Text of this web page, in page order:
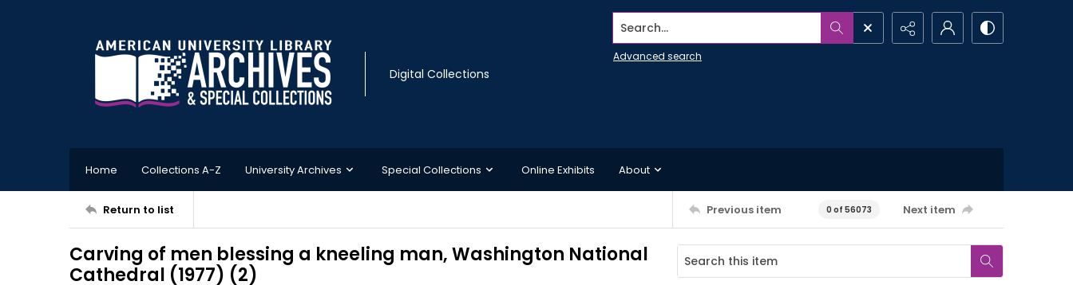
Digital Collections
Search...
Advanced search
Home Collections A-Z University Archives Special Collections Online Exhibits About
Return to list Previous item 0 of 56073 Next item
Carving of men blessing a kneeling man, Washington National
Cathedral (1977) (2)